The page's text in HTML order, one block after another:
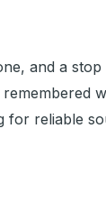
and a stop
for reliable